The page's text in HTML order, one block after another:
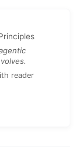
reader